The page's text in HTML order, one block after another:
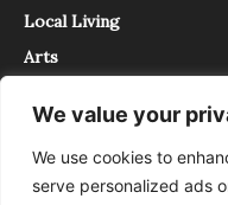
We value your
We use cookies to
serve personalized ads
Local Living
Arts
InTrieste è iscritto al